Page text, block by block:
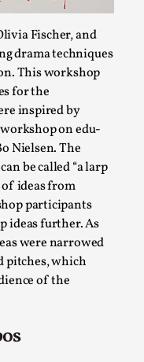
Fischer, and
drama techniques
This workshop
for the
inspired by
on edu-
Nielsen. The
be called “a larp
ideas from
participants
ideas further. As
were narrowed
pitches, which
of the
of the World
08
2025 Nordic Larp
is ...